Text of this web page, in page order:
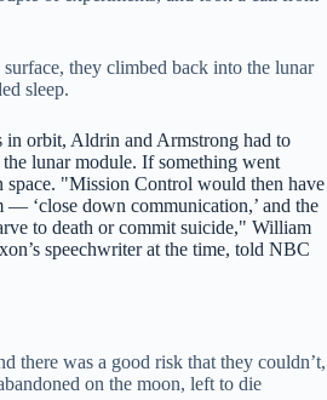
they climbed back into the lunar
sleep.
orbit, Aldrin and Armstrong had to
lunar module. If something went
space. "Mission Control would then have
‘close down communication,’ and the
to death or commit suicide," William
speechwriter at the time, told NBC
there was a good risk that they couldn’t,
on the moon, left to die